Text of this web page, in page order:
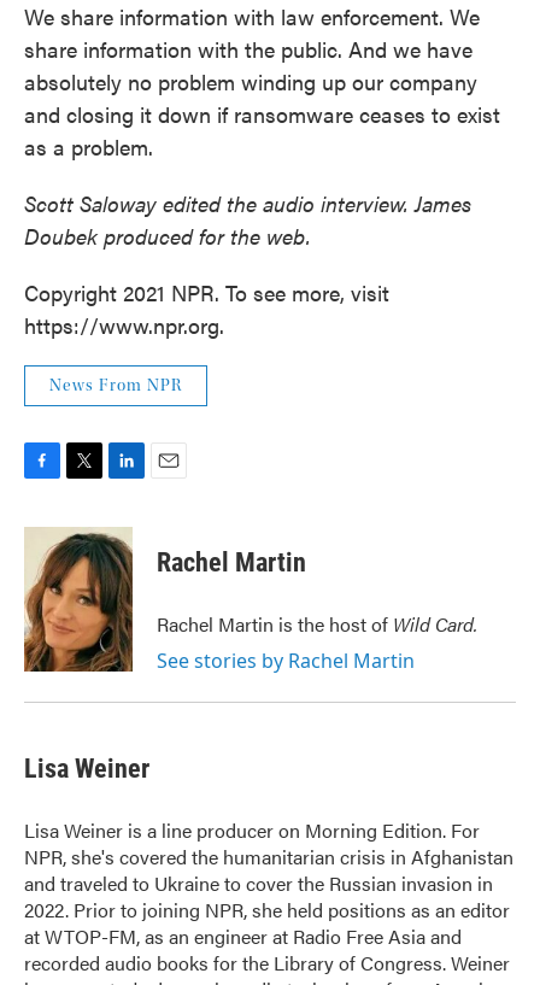
We share information with law enforcement. We
share information with the public. And we have
absolutely no problem winding up our company
and closing it down if ransomware ceases to exist
as a problem.
Scott Saloway edited the audio interview. James
Doubek produced for the web.
Copyright 2021 NPR. To see more, visit
https://www.npr.org.
News From NPR
c
o
o
k
i
t
t
e
r
n
k
e
d
I
n
Rachel Martin
Rachel Martin is the host of Wild Card.
See stories by Rachel Martin
Lisa Weiner
Lisa Weiner is a line producer on Morning Edition. For
NPR, she's covered the humanitarian crisis in Afghanistan
and traveled to Ukraine to cover the Russian invasion in
2022. Prior to joining NPR, she held positions as an editor
at WTOP-FM, as an engineer at Radio Free Asia and
recorded audio books for the Library of Congress. Weiner